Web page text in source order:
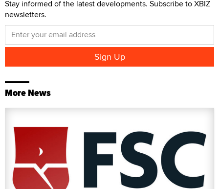
Stay informed of the latest developments. Subscribe to XBIZ
newsletters.
More News